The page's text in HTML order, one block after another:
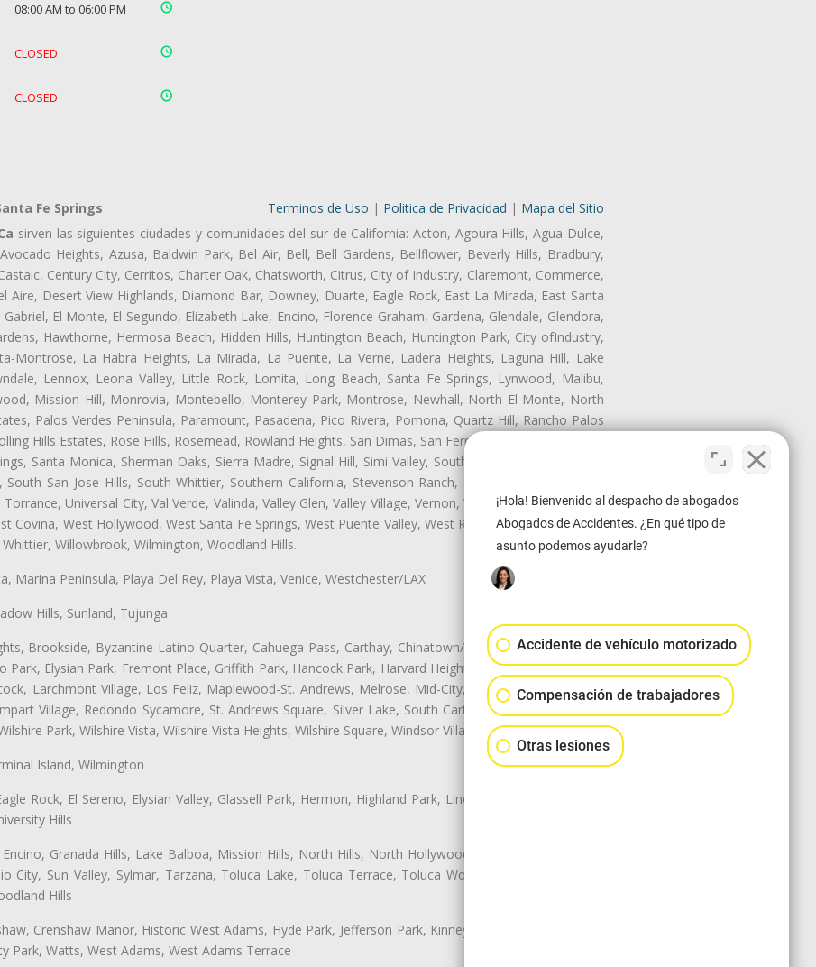
08:00 AM to 06:00 PM
CLOSED
CLOSED
Fe Springs Terminos de Uso | Politica de Privacidad | Mapa del Sitio
sirven las siguientes ciudades y comunidades del sur de California: Acton, Agoura Hills, Agua Dulce,
Heights, Azusa, Baldwin Park, Bel Air, Bell, Bell Gardens, Bellflower, Beverly Hills, Bradbury,
Century City, Cerritos, Charter Oak, Chatsworth, Citrus, City of Industry, Claremont, Commerce,
Aire, Desert View Highlands, Diamond Bar, Downey, Duarte, Eagle Rock, East La Mirada, East Santa
El Monte, El Segundo, Elizabeth Lake, Encino, Florence-Graham, Gardena, Glendale, Glendora,
Hawthorne, Hermosa Beach, Hidden Hills, Huntington Beach, Huntington Park, City ofIndustry,
Montrose, La Habra Heights, La Mirada, La Puente, La Verne, Ladera Heights, Laguna Hill, Lake
Lennox, Leona Valley, Little Rock, Lomita, Long Beach, Santa Fe Springs, Lynwood, Malibu,
Mission Hill, Monrovia, Montebello, Monterey Park, Montrose, Newhall, North El Monte, North
Palos Verdes Peninsula, Paramount, Pasadena, Pico Rivera, Pomona, Quartz Hill, Rancho Palos
Hills Estates, Rose Hills, Rosemead, Rowland Heights, San Dimas, San Fernando, San Gabriel, San
Santa Monica, Sherman Oaks, Sierra Madre, Signal Hill, Simi Valley, South El Monte, South Gate,
San Jose Hills, South Whittier, Southern California, Stevenson Ranch, Studio City, Sun Village,
Universal City, Val Verde, Valinda, Valley Glen, Valley Village, Vernon, View Park-Windsor Hills,
Covina, West Hollywood, West Santa Fe Springs, West Puente Valley, West Rancho Domiguez, West
Willowbrook, Wilmington, Woodland Hills.
Marina Peninsula, Playa Del Rey, Playa Vista, Venice, Westchester/LAX
Hills, Sunland, Tujunga
Brookside, Byzantine-Latino Quarter, Cahuega Pass, Carthay, Chinatown/Historic LA, Central City
Elysian Park, Fremont Place, Griffith Park, Hancock Park, Harvard Heights, Historic Filipinotown,
Larchmont Village, Los Feliz, Maplewood-St. Andrews, Melrose, Mid-City, Mid-City West, Miracle
Village, Redondo Sycamore, St. Andrews Square, Silver Lake, South Carthay, Sycamore Square,
Park, Wilshire Vista, Wilshire Vista Heights, Wilshire Square, Windsor Village
Island, Wilmington
Rock, El Sereno, Elysian Valley, Glassell Park, Hermon, Highland Park, Lincoln Heights, Montecito
Hills
Granada Hills, Lake Balboa, Mission Hills, North Hills, North Hollywood, Northridge, Pacoima,
City, Sun Valley, Sylmar, Tarzana, Toluca Lake, Toluca Terrace, Toluca Woods, Valley Glen, Valley
Hills
Crenshaw Manor, Historic West Adams, Hyde Park, Jefferson Park, Kinney Heights, Leimert Park,
Park, Watts, West Adams, West Adams Terrace
¡Hola! Bienvenido al despacho de abogados
Abogados de Accidentes. ¿En qué tipo de
asunto podemos ayudarle?
Accidente de vehículo motorizado
Compensación de trabajadores
Otras lesiones